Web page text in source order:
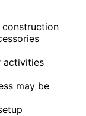
construction
activities
may be